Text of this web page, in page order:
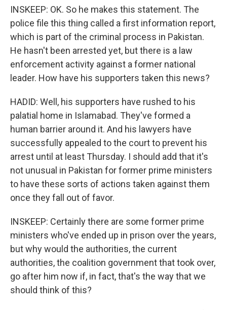
INSKEEP: OK. So he makes this statement. The
police file this thing called a first information report,
which is part of the criminal process in Pakistan.
He hasn't been arrested yet, but there is a law
enforcement activity against a former national
leader. How have his supporters taken this news?
HADID: Well, his supporters have rushed to his
palatial home in Islamabad. They've formed a
human barrier around it. And his lawyers have
successfully appealed to the court to prevent his
arrest until at least Thursday. I should add that it's
not unusual in Pakistan for former prime ministers
to have these sorts of actions taken against them
once they fall out of favor.
INSKEEP: Certainly there are some former prime
ministers who've ended up in prison over the years,
but why would the authorities, the current
authorities, the coalition government that took over,
go after him now if, in fact, that's the way that we
should think of this?